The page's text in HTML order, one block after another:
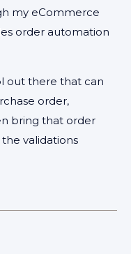
my eCommerce
order automation
out there that can
order,
bring that order
validations